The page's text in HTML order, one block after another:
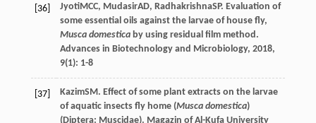
[36] JyotiMCC, MudasirAD, RadhakrishnaSP. Evaluation of
some essential oils against the larvae of house fly,
Musca domesticaby using residual film method.
Advances in Biotechnology and Microbiology, 2018,
9(1): 1-8
[37] KazimSM. Effect of some plant extracts on the larvae
of aquatic insects fly home (Musca domestica)
(Diptera: Muscidae). Magazin of Al-Kufa University